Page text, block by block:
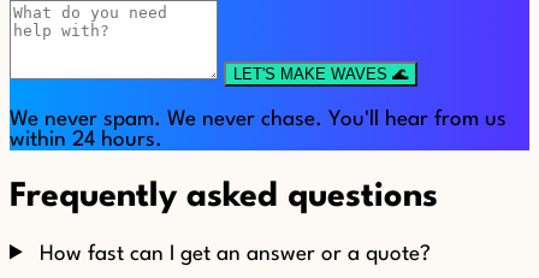
LET'S MAKE WAVES 🌊
We never spam. We never chase. You'll hear from us
within 24 hours.
Frequently asked questions
How fast can I get an answer or a quote?